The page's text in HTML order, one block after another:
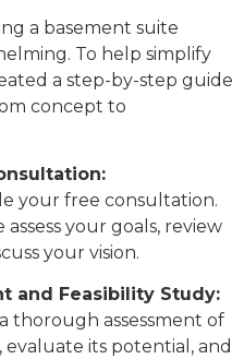
a basement suite
To help simplify
a step-by-step guide
concept to
your free consultation.
assess your goals, review
your vision.
and Feasibility Study:
thorough assessment of
its potential, and